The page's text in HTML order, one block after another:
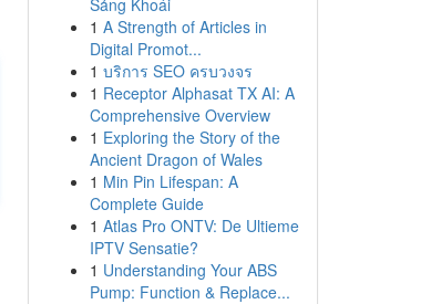
Sảng Khoái
1 A Strength of Articles in
Digital Promot...
1 บริการ SEO ครบวงจร
1 Receptor Alphasat TX AI: A
Comprehensive Overview
1 Exploring the Story of the
Ancient Dragon of Wales
1 Min Pin Lifespan: A
Complete Guide
1 Atlas Pro ONTV: De Ultieme
IPTV Sensatie?
1 Understanding Your ABS
Pump: Function & Replace...